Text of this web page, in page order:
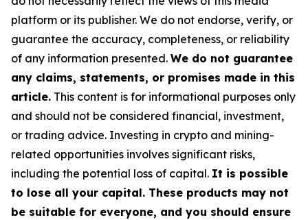
platform or its publisher. We do not endorse, verify, or
guarantee the accuracy, completeness, or reliability
of any information presented. We do not guarantee
any claims, statements, or promises made in this
article. This content is for informational purposes only
and should not be considered financial, investment,
or trading advice. Investing in crypto and mining-
related opportunities involves significant risks,
including the potential loss of capital. It is possible
to lose all your capital. These products may not
be suitable for everyone, and you should ensure